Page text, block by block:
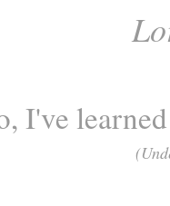
I've